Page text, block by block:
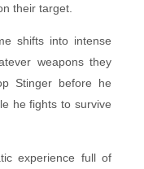
their target.
shifts into intense
weapons they
Stinger before he
he fights to survive
experience full of